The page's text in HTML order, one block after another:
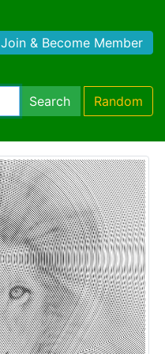
Join & Become Member
Search Random